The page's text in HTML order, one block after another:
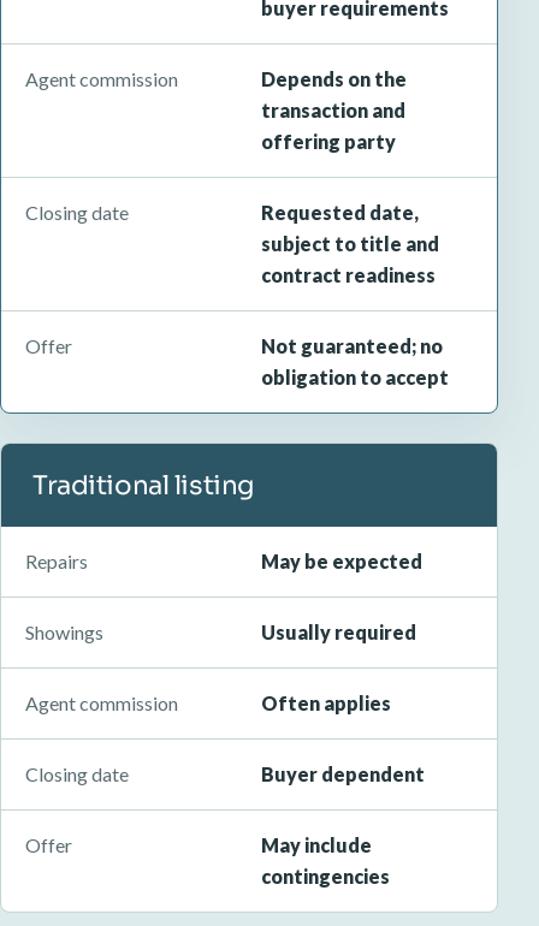
buyer requirements
Agent commission
Depends on the
transaction and
offering party
Closing date
Requested date,
subject to title and
contract readiness
Offer
Not guaranteed; no
obligation to accept
Traditional listing
Repairs May be expected
Showings Usually required
Agent commission Often applies
Closing date Buyer dependent
Offer
May include
contingencies